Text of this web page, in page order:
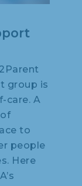
group is
care. A
to
people
Here